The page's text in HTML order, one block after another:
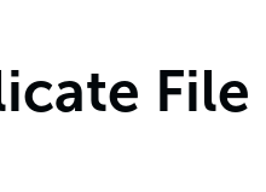
File